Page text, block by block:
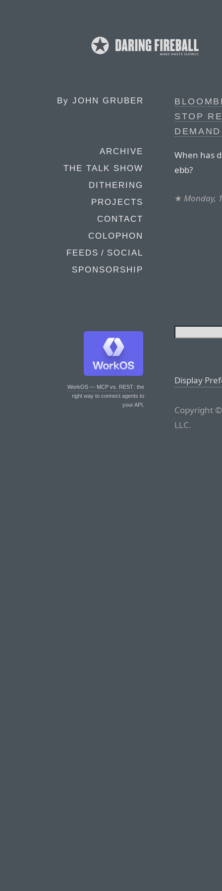
By JOHN GRUBER
ARCHIVE
THE TALK SHOW
DITHERING
PROJECTS
CONTACT
COLOPHON
FEEDS / SOCIAL
SPONSORSHIP
WorkOS — MCP vs. REST: the
right way to connect agents to
your API.
STOP
When has
ebb?
★ Monday,
Display
Copyright
LLC.